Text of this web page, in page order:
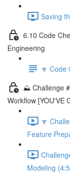
Saving
6.10 Code
Engineering
🔽 Code
⛰️ Challenge
Workflow [YOU'VE
🔽
Feature
Modeling